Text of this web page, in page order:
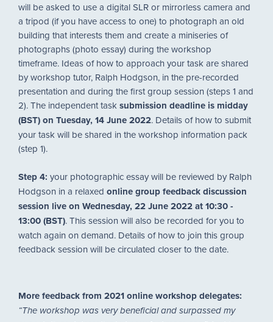
will be asked to use a digital SLR or mirrorless camera and
a tripod (if you have access to one) to photograph an old
building that interests them and create a miniseries of
photographs (photo essay) during the workshop
timeframe. Ideas of how to approach your task are shared
by workshop tutor, Ralph Hodgson, in the pre-recorded
presentation and during the first group session (steps 1 and
2). The independent tasksubmission deadline is midday
(BST) on Tuesday, 14 June 2022. Details of how to submit
your task will be shared in the workshop information pack
(step 1).
Step 4: your photographic essay will be reviewed by Ralph
Hodgson in a relaxed online group feedback discussion
session live on Wednesday, 22 June 2022 at 10:30 -
13:00 (BST). This session will also be recorded for you to
watch again on demand. Details of how to join this group
feedback session will be circulated closer to the date.
More feedback from 2021 online workshop delegates:
“The workshop was very beneficial and surpassed my